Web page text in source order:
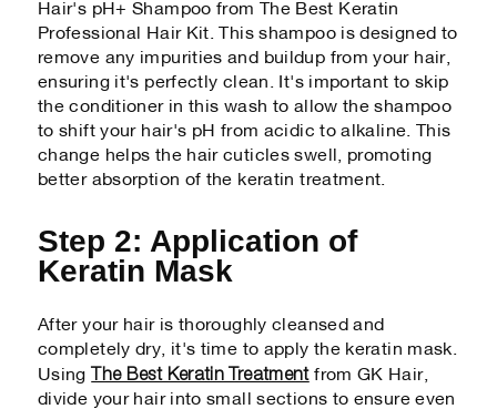
Hair's pH+ Shampoo from The Best Keratin
Professional Hair Kit. This shampoo is designed to
remove any impurities and buildup from your hair,
ensuring it's perfectly clean. It's important to skip
the conditioner in this wash to allow the shampoo
to shift your hair's pH from acidic to alkaline. This
change helps the hair cuticles swell, promoting
better absorption of the keratin treatment.
Step 2: Application of
Keratin Mask
After your hair is thoroughly cleansed and
completely dry, it's time to apply the keratin mask.
Using
The Best Keratin Treatmentfrom GK Hair,
divide your hair into small sections to ensure even